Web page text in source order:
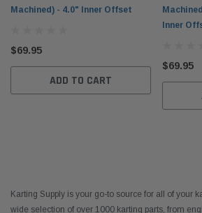
Machined) - 4.0" Inner Offset
$69.95
ADD TO CART
Inner
$69.95
Karting Supply is your go-to source for all of your
wide selection of over 1000 karting parts, from